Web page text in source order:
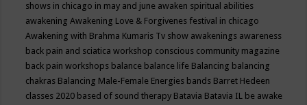
shows in chicago in may and june awaken spiritual abilities
awakeningAwakening Love & Forgivenes festival in chicago
Awakening with Brahma Kumaris Tv show awakenings awareness
back pain and sciatica workshop conscious community magazine
back pain workshops balance balance life Balancing balancing
chakras Balancing Male-Female Energies bands Barret Hedeen
classes 2020 based of sound therapy Batavia Batavia IL be awake